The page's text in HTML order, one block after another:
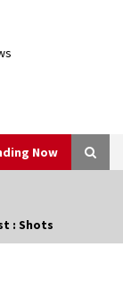
Now
: Shots